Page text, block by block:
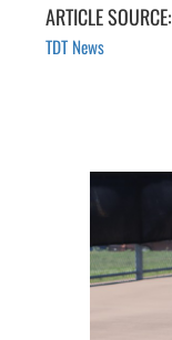
ARTICLE SOURCE:
TDT News